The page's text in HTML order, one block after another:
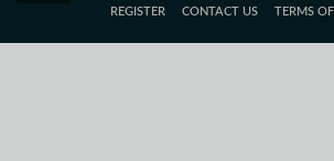
REGISTER
CONTACT US TERMS